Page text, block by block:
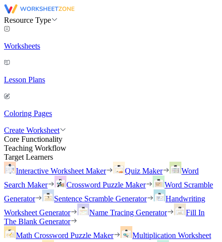
Resource Type
Worksheets
Lesson Plans
Coloring Pages
Create Worksheet
Core Functionality
Teaching Workflow
Target Learners
Interactive Worksheet Maker
Quiz Maker
Word
Search Maker
Crossword Puzzle Maker
Word Scramble
Generator
Sentence Scramble Generator
Handwriting
Worksheet Generator
Name Tracing Generator
Fill In
The Blank Generator
Math Crossword Puzzle Maker
Multiplication Worksheet